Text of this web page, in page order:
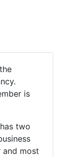
is
two
and most